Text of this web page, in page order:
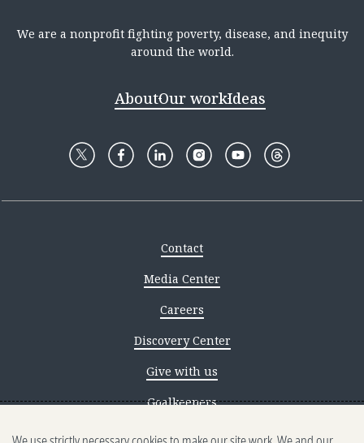
We are a nonprofit fighting poverty, disease, and inequity
around the world.
AboutOur workIdeas
Contact
Media Center
Careers
Discovery Center
Give with us
Goalkeepers
Reporting scams